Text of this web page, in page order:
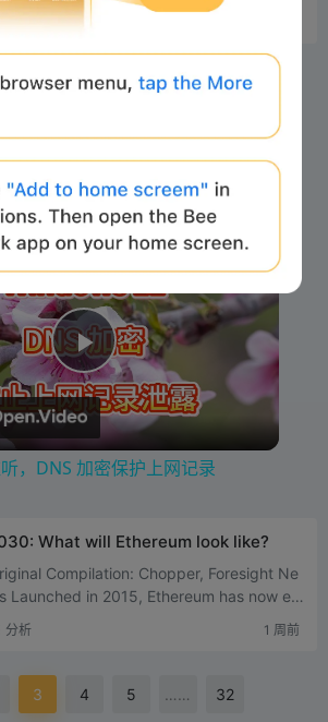
but EPS significantly missed estima
分析
Play Video
Now Playing
P
l
y
i
公共 WiFi 防监听，DNS 加密保护上网记录
，DNS 加密保护上网记录
What will Ethereum look like?
Compilation: Chopper, Foresight Ne
Launched in 2015, Ethereum has now en
its eleventh year. Along the way, it tra
its conse...
分析 1 周前
3 4 5 …… 32